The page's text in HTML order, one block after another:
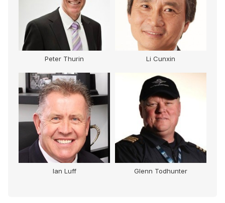
Peter Thurin Li Cunxin
Ian Luff Glenn Todhunter